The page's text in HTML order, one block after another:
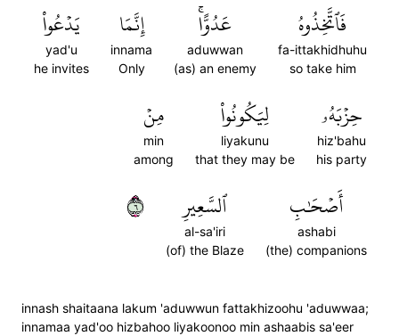
فَٱتَّخِذُوهُ
fa-ittakhidhuhu
so take him
عَدُوًّاۚ
aduwwan
(as) an enemy
إِنَّمَا
innama
Only
يَدۡعُواْ
yad'u
he invites
حِزۡبَهُۥ
hiz'bahu
his party
لِيَكُونُواْ
liyakunu
that they may be
مِنۡ
min
among
أَصۡحَٰبِ
ashabi
(the) companions
ٱلسَّعِيرِ
al-sa'iri
(of) the Blaze
٦
innash shaitaana lakum 'aduwwun fattakhizoohu 'aduwwaa;
innamaa yad'oo hizbahoo liyakoonoo min ashaabis sa'eer